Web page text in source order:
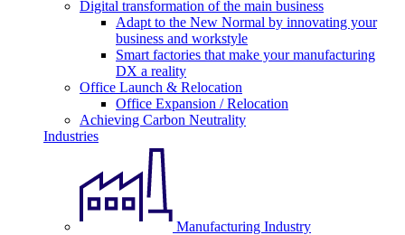
Digital transformation of the main business
Adapt to the New Normal by innovating your
business and workstyle
Smart factories that make your manufacturing
DX a reality
Office Launch & Relocation
Office Expansion / Relocation
Achieving Carbon Neutrality
Industries
Manufacturing Industry